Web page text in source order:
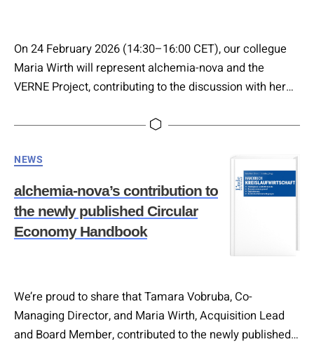
On 24 February 2026 (14:30–16:00 CET), our collegue
Maria Wirth will represent alchemia-nova and the
VERNE Project, contributing to the discussion with her
Principles and Ongoing Practices” In her input, Maria will
tourism systems • How sustainability moves from
strategy to practice • Ongoing…
NEWS
alchemia-nova’s contribution to
the newly published Circular
Economy Handbook
We’re proud to share that Tamara Vobruba, Co-
Managing Director, and Maria Wirth, Acquisition Lead
and Board Member, contributed to the newly published